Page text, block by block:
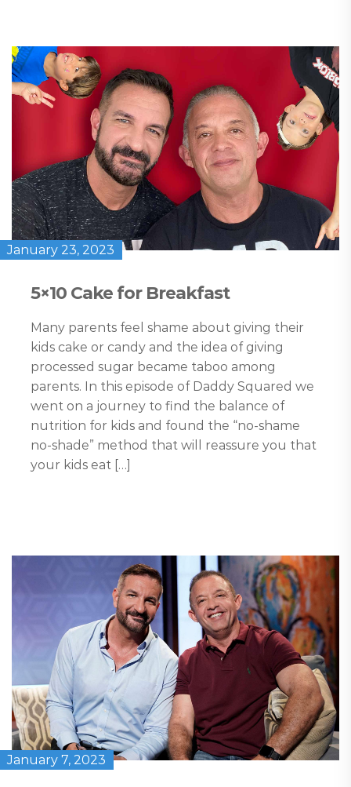
January 23, 2023
5×10 Cake for Breakfast
Many parents feel shame about giving their
kids cake or candy and the idea of giving
processed sugar became taboo among
parents. In this episode of Daddy Squared we
went on a journey to find the balance of
nutrition for kids and found the “no-shame
no-shade” method that will reassure you that
your kids eat […]
January 7, 2023